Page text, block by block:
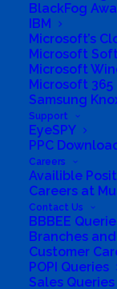
BlackFog
IBM
Microsoft’s
Microsoft
Microsoft
Microsoft 365
Samsung
Support
EyeSPY
PPC
Careers
Availible
Careers at
Contact Us
BBBEE
Branches
Customer
POPI Queries
Sales Queries
Q: Will I need
agreements?
A: The
accept to
to be the
Customers
Customer
purchases